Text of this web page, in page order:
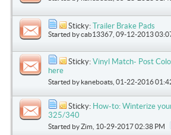
Sticky: Trailer Brake Pads
Started bycab13367 , 09-12-2013
Sticky: Vinyl Match- Post
here
Started by kaneboats , 01-22-2016
Sticky: How-to: Winterize
325/340
Started byZim , 10-29-2017 02:38 PM